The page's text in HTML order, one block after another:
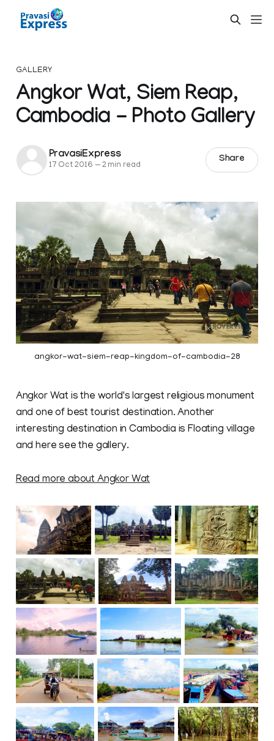
GALLERY
Angkor Wat, Siem Reap,
Cambodia - Photo Gallery
PravasiExpress
17 Oct 2016 —2 min read
Share
angkor-wat-siem-reap-kingdom-of-cambodia-28
Angkor Wat is the world's largest religious monument
and one of best tourist destination. Another
interesting destination in Cambodia is Floating village
and here see the gallery.
Read more about Angkor Wat